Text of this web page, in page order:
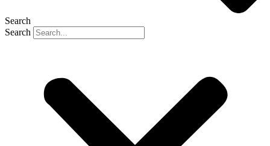
Search
Search